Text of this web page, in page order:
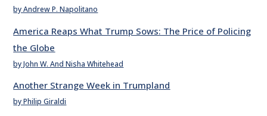
by Andrew P. Napolitano
America Reaps What Trump Sows: The Price of Policing
the Globe
by John W. And Nisha Whitehead
Another Strange Week in Trumpland
by Philip Giraldi